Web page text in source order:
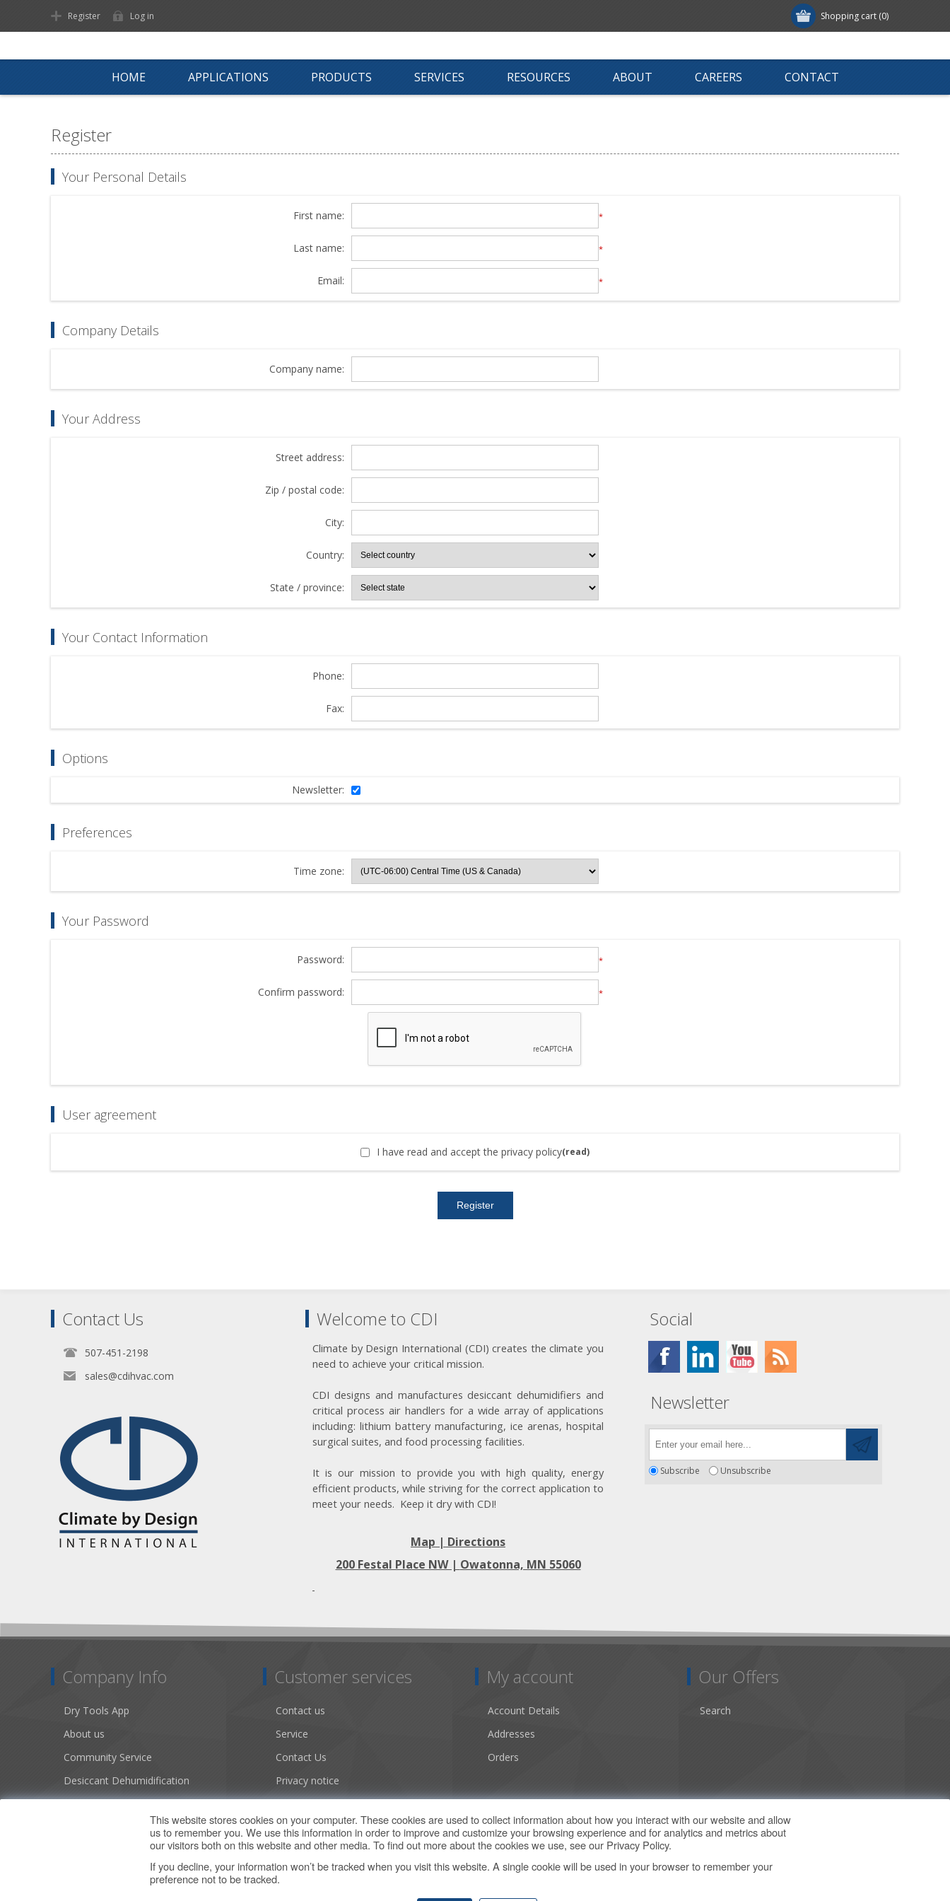
Shopping cart (0)
Register Log in
HOME APPLICATIONS PRODUCTS SERVICES RESOURCES ABOUT CAREERS CONTACT
Register
Your Personal Details
First name: *
Last name: *
Email: *
Company Details
Company name:
Your Address
Street address:
Zip / postal code:
City:
Country:
State / province:
Your Contact Information
Phone:
Fax:
Options
Newsletter:
Preferences
Time zone:
Your Password
Password: *
Confirm password: *
User agreement
I have read and accept the privacy policy(read)
Contact Us
507-451-2198
sales@cdihvac.com
Welcome to CDI
Climate by Design International (CDI) creates the climate you
need to achieve your critical mission.
CDI designs and manufactures desiccant dehumidifiers and
critical process air handlers for a wide array of applications
including: lithium battery manufacturing, ice arenas, hospital
surgical suites, and food processing facilities.
It is our mission to provide you with high quality, energy
efficient products, while striving for the correct application to
meet your needs. Keep it dry with CDI!
Map | Directions
200 Festal Place NW | Owatonna, MN 55060
Social
Newsletter
Subscribe Unsubscribe
Company Info
Dry Tools App
About us
Community Service
Desiccant Dehumidification
Literature
Customer services
Contact us
Service
Contact Us
Privacy notice
Conditions of Use
Sitemap
My account
Account Details
Addresses
Orders
Our Offers
Search
Copyright © 2026 Climate by Design Web Store. All rights reserved.
This website stores cookies on your computer. These cookies are used to collect information about how you interact with our website and allow
us to remember you. We use this information in order to improve and customize your browsing experience and for analytics and metrics about
our visitors both on this website and other media. To find out more about the cookies we use, see our Privacy Policy.
If you decline, your information won’t be tracked when you visit this website. A single cookie will be used in your browser to remember your
preference not to be tracked.